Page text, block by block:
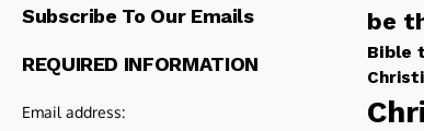
Subscribe To Our Emails
REQUIRED INFORMATION
Email address:
be
Bible